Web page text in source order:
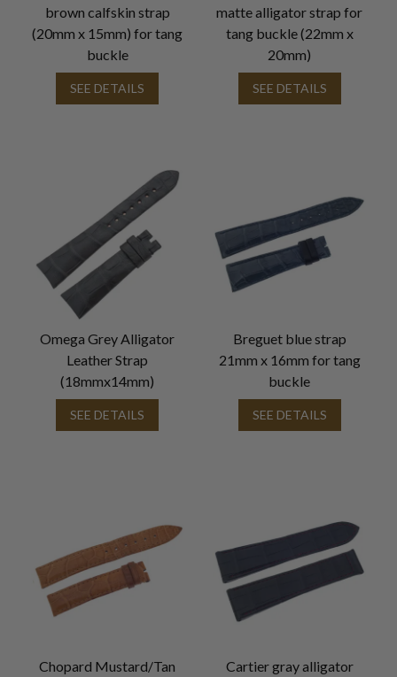
brown calfskin strap
(20mm x 15mm) for tang
buckle
SEE DETAILS
matte alligator strap for
tang buckle (22mm x
20mm)
SEE DETAILS
Omega Grey Alligator
Leather Strap
(18mmx14mm)
SEE DETAILS
Breguet blue strap
21mm x 16mm for tang
buckle
SEE DETAILS
Chopard Mustard/Tan
Cartier gray alligator